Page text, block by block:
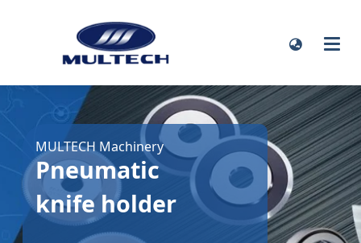
MULTECH Machinery
Pneumatic
knife holder